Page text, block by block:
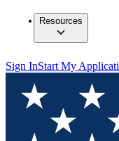
Resources
Sign InStart My